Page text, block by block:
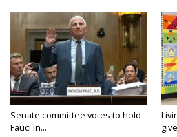
Senate committee votes to hold
Fauci in...